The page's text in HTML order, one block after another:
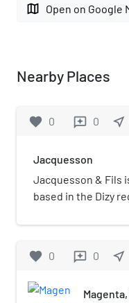
map Open on Google
Nearby Places
favorite 0 reviews 0 near_me
Jacquesson
Jacquesson & Fils
based in the Dizy
1798 by Memmie
Champagne house.
favorite 0 reviews 0 near_me